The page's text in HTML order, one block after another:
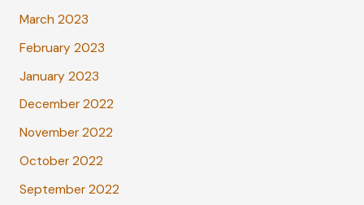
March 2023
February 2023
January 2023
December 2022
November 2022
October 2022
September 2022